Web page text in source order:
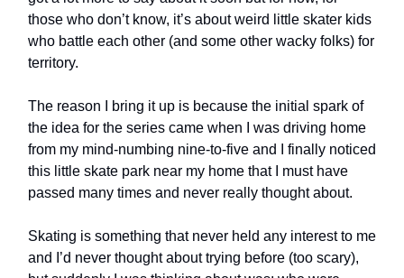
those who don’t know, it’s about weird little skater kids
who battle each other (and some other wacky folks) for
territory.
The reason I bring it up is because the initial spark of
the idea for the series came when I was driving home
from my mind-numbing nine-to-five and I finally noticed
this little skate park near my home that I must have
passed many times and never really thought about.
Skating is something that never held any interest to me
and I’d never thought about trying before (too scary),